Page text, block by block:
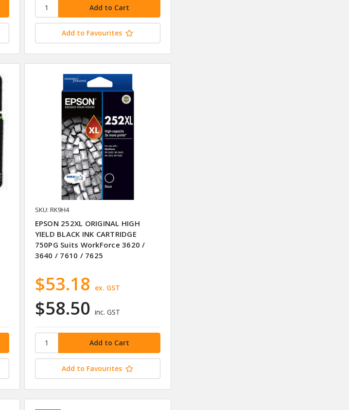
Add to Favourites
SKU: RK9H4
EPSON 252XL ORIGINAL HIGH
YIELD BLACK INK CARTRIDGE
750PG Suits WorkForce 3620 /
3640 / 7610 / 7625
$58.50 inc. GST
$53.18 ex. GST
Add to Favourites